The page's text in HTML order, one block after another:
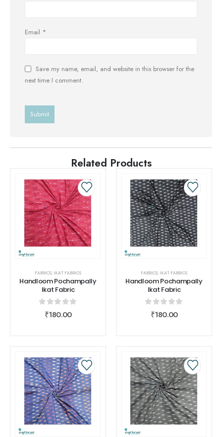
Email *
Save my name, email, and website in this browser for the
next time I comment.
Related Products
FABRICS, IKAT FABRICS
Handloom Pochampally
Ikat Fabric
out of 5
₹180.00
FABRICS, IKAT FABRICS
Handloom Pochampally
Ikat Fabric
out of 5
₹180.00